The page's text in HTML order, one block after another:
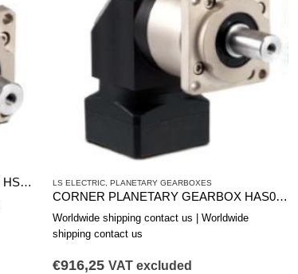
STRAIGHT PLANETARY GEARBOX HSS1801A LS ELECTRIC, PLANETARY GEARBOXES
CORNER PLANETARY GEARBOX HAS0901A
Worldwide shipping contact us | Worldwide
shipping contact us
€916,25 VAT excluded